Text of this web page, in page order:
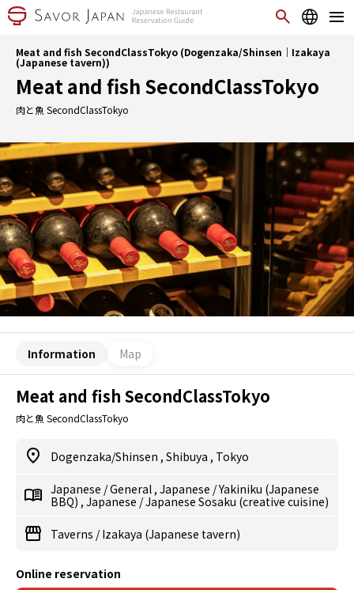
Meat and fish SecondClassTokyo (Dogenzaka/Shinsen｜Izakaya
(Japanese tavern))
Meat and fish SecondClassTokyo
肉と魚 SecondClassTokyo
Information Map
Meat and fish SecondClassTokyo
肉と魚 SecondClassTokyo
Dogenzaka/Shinsen , Shibuya , Tokyo
Japanese /General , Japanese /Yakiniku (Japanese
BBQ) , Japanese /Japanese Sosaku (creative cuisine)
Taverns /Izakaya (Japanese tavern)
Online reservation